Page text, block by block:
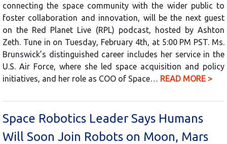
connecting the space community with the wider public to
foster collaboration and innovation, will be the next guest
on the Red Planet Live (RPL) podcast, hosted by Ashton
Zeth. Tune in on Tuesday, February 4th, at 5:00 PM PST. Ms.
Brunswick’s distinguished career includes her service in the
U.S. Air Force, where she led space acquisition and policy
initiatives, and her role as COO of Space… READ MORE >
Space Robotics Leader Says Humans
Will Soon Join Robots on Moon, Mars